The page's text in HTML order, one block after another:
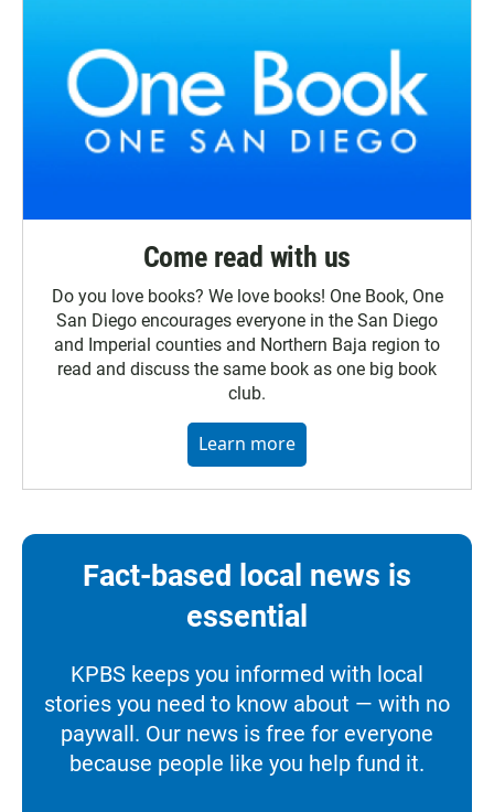
Come read with us
Do you love books? We love books! One Book, One
San Diego encourages everyone in the San Diego
and Imperial counties and Northern Baja region to
read and discuss the same book as one big book
club.
Learn more
Fact-based local news is
essential
KPBS keeps you informed with local
stories you need to know about — with no
paywall. Our news is free for everyone
because people like you help fund it.